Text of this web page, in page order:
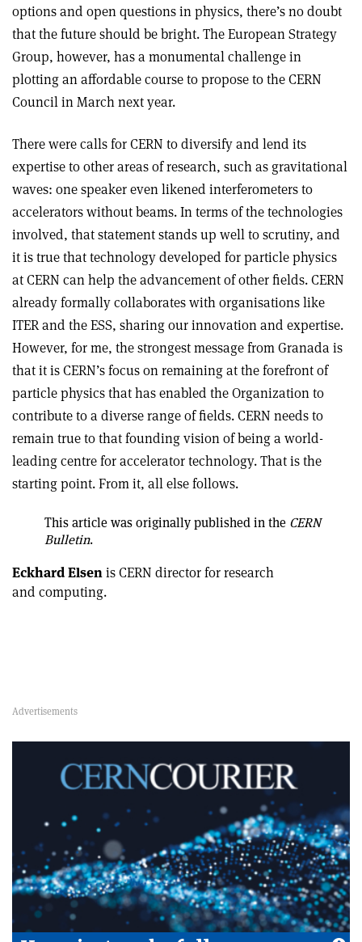
options and open questions in physics, there’s no doubt
that the future should be bright. The European Strategy
Group, however, has a monumental challenge in
plotting an affordable course to propose to the CERN
Council in March next year.
There were calls for CERN to diversify and lend its
expertise to other areas of research, such as gravitational
waves: one speaker even likened interferometers to
accelerators without beams. In terms of the technologies
involved, that statement stands up well to scrutiny, and
it is true that technology developed for particle physics
at CERN can help the advancement of other fields. CERN
already formally collaborates with organisations like
ITER and the ESS, sharing our innovation and expertise.
However, for me, the strongest message from Granada is
that it is CERN’s focus on remaining at the forefront of
particle physics that has enabled the Organization to
contribute to a diverse range of fields. CERN needs to
remain true to that founding vision of being a world-
leading centre for accelerator technology. That is the
starting point. From it, all else follows.
This article was originally published in the CERN
Bulletin.
Eckhard Elsenis CERN director for research
and computing.